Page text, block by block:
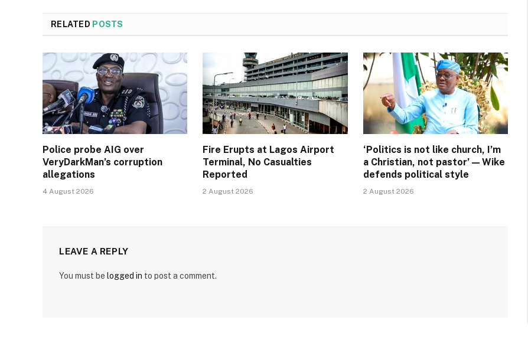
RELATED POSTS
Police probe AIG over
VeryDarkMan’s corruption
allegations
4 August 2026
Fire Erupts at Lagos Airport
Terminal, No Casualties
Reported
2 August 2026
‘Politics is not like church, I’m
a Christian, not pastor’ — Wike
defends political style
2 August 2026
LEAVE A REPLY
You must be logged in to post a comment.